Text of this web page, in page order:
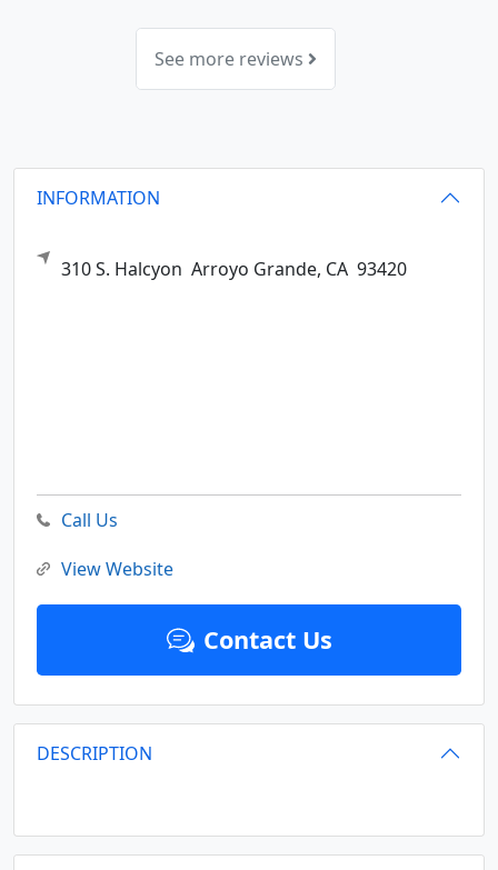
See more reviews
INFORMATION
310 S. Halcyon Arroyo Grande, CA 93420
Call Us
View Website
Contact Us
DESCRIPTION